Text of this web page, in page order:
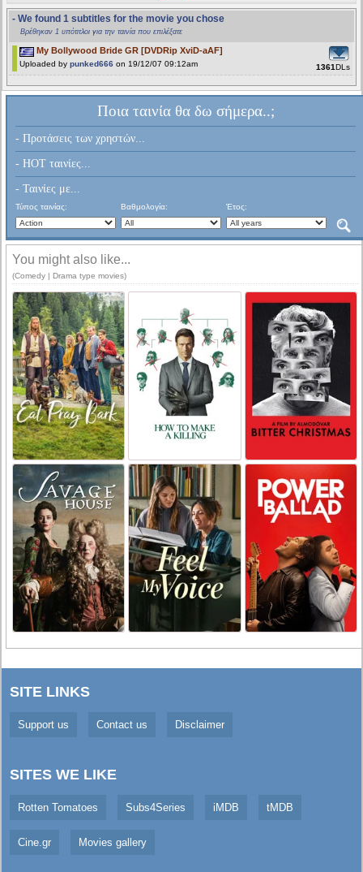
- We found 1 subtitles for the movie you chose
Βρέθηκαν 1 υπότιτλοι για την ταινία που επιλέξατε
My Bollywood Bride GR [DVDRip XviD-aAF]
Uploaded by punked666 on 19/12/07 09:12am 1361DLs
Ποια ταινία θα δω σήμερα..;
- Προτάσεις των χρηστών...
- HOT ταινίες...
- Ταινίες με...
Τύπος ταινίας: Βαθμολογία: Έτος:
You might also like...
(Comedy | Drama type movies)
SITE LINKS
Support us Contact us Disclaimer
SITES WE LIKE
Rotten Tomatoes Subs4Series iMDB tMDB
Cine.gr Movies gallery